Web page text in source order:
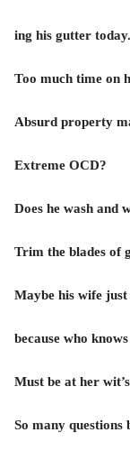
ing his gutter today.
Too much time on
Absurd property
Extreme OCD?
Does he wash and
Trim the blades of
Maybe his wife
because who
Must be at her
So many questions